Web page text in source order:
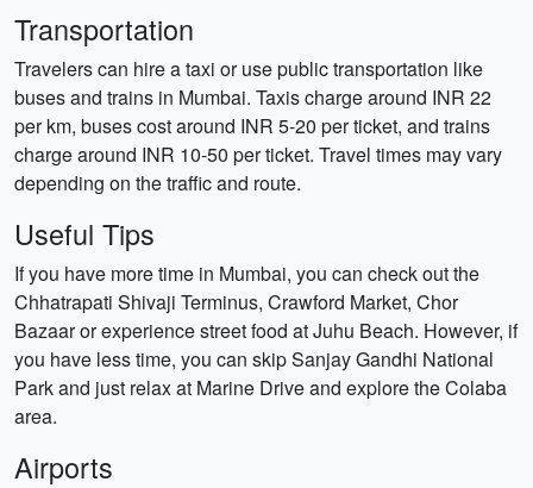
Transportation
Travelers can hire a taxi or use public transportation like
buses and trains in Mumbai. Taxis charge around INR 22
per km, buses cost around INR 5-20 per ticket, and trains
charge around INR 10-50 per ticket. Travel times may vary
depending on the traffic and route.
Useful Tips
If you have more time in Mumbai, you can check out the
Chhatrapati Shivaji Terminus, Crawford Market, Chor
Bazaar or experience street food at Juhu Beach. However, if
you have less time, you can skip Sanjay Gandhi National
Park and just relax at Marine Drive and explore the Colaba
area.
Airports